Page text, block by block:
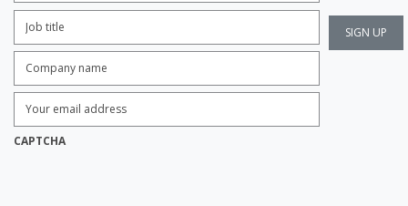
Title:
*
name: *
Email
Address: *
CAPTCHA